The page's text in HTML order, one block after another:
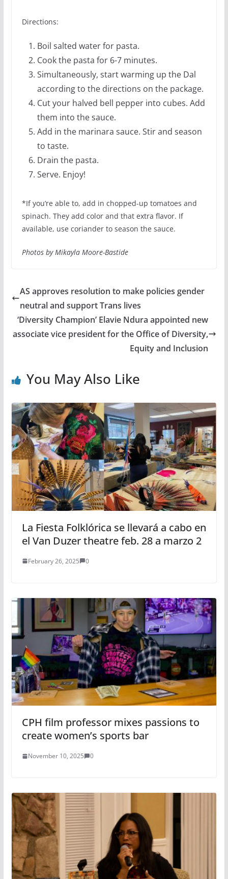
Directions:
Boil salted water for pasta.
Cook the pasta for 6-7 minutes.
Simultaneously, start warming up the Dal
according to the directions on the package.
Cut your halved bell pepper into cubes. Add
them into the sauce.
Add in the marinara sauce. Stir and season
to taste.
Drain the pasta.
Serve. Enjoy!
*If you’re able to, add in chopped-up tomatoes and
spinach. They add color and that extra flavor. If
available, use coriander to season the sauce.
Photos by Mikayla Moore-Bastide
AS approves resolution to make policies gender
neutral and support Trans lives
‘Diversity Champion’ Elavie Ndura appointed new
associate vice president for the Office of Diversity,
Equity and Inclusion
You May Also Like
La Fiesta Folklórica se llevará a cabo en
el Van Duzer theatre feb. 28 a marzo 2
February 26, 2025 0
CPH film professor mixes passions to
create women’s sports bar
November 10, 2025 0